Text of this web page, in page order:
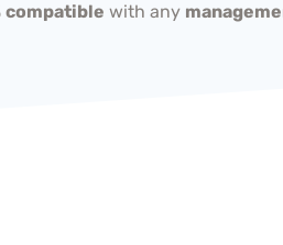
compatible with any